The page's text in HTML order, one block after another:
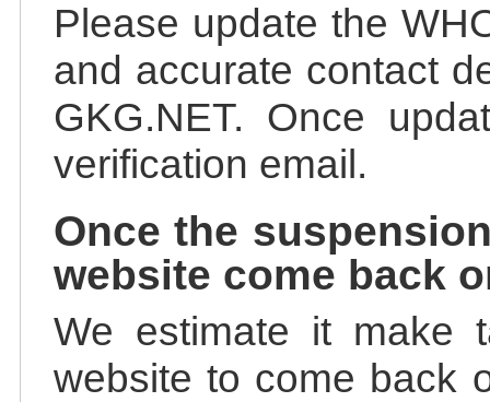
Please update the
and accurate contact
GKG.NET. Once
verification email.
Once the
website come back
We estimate it make
website to come back